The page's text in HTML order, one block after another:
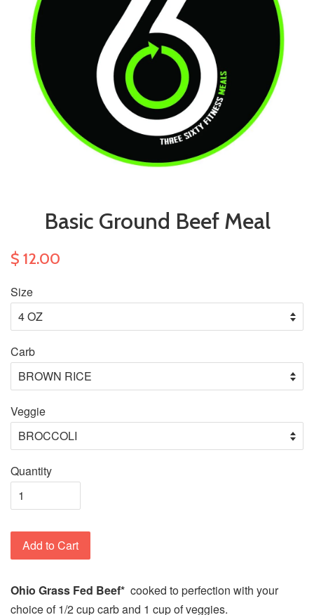
Basic Ground Beef Meal
$ 12.00
Size
Carb
Veggie
Quantity
Add to Cart
Ohio Grass Fed Beef* cooked to perfection with your
choice of 1/2 cup carb and 1 cup of veggies.